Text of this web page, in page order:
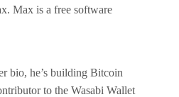
Max is a free software
bio, he’s building Bitcoin
to the Wasabi Wallet